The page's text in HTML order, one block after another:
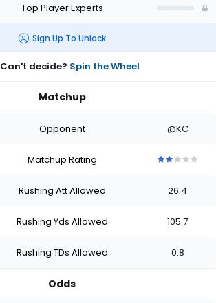
Top Player Experts
Sign Up To Unlock
Can't decide? Spin the Wheel
Matchup
Opponent @KC
Matchup Rating
stars
of
stars
of
stars
of
stars
Rushing Att Allowed 26.4
Rushing Yds Allowed 105.7
Rushing TDs Allowed 0.8
Odds